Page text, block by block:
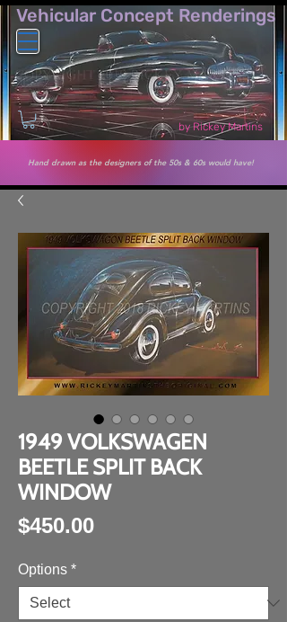
Vehicular Co​ncept Renderings
by Rickey Martins
Hand drawn as the designers of the 50s & 60s would have!
1949 VOLKSWAGEN
BEETLE SPLIT BACK
WINDOW
$450.00Price
Options *